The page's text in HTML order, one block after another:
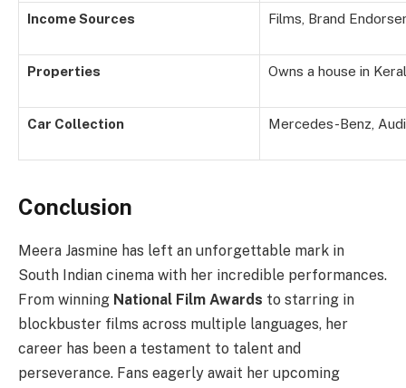
Income Sources Films, Brand
Properties Owns a house in
Car Collection Mercedes-Benz, Audi
Conclusion
Meera Jasmine has left an unforgettable mark in
South Indian cinema with her incredible performances.
From winning National Film Awards to starring in
blockbuster films across multiple languages, her
career has been a testament to talent and
perseverance. Fans eagerly await her upcoming